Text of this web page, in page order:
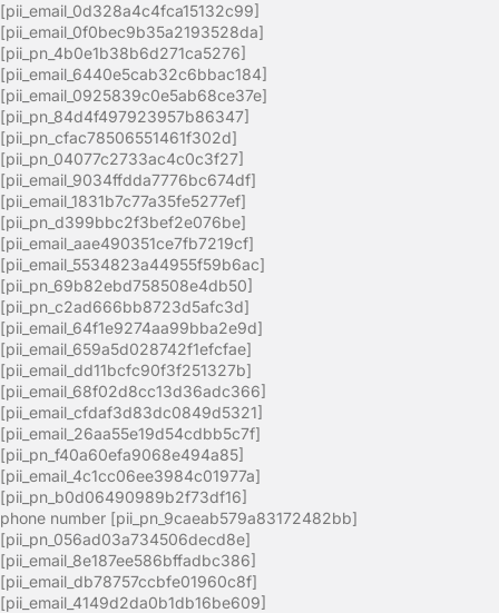
[pii_email_0d328a4c4fca15132c99]
[pii_email_0f0bec9b35a2193528da]
[pii_pn_4b0e1b38b6d271ca5276]
[pii_email_6440e5cab32c6bbac184]
[pii_email_0925839c0e5ab68ce37e]
[pii_pn_84d4f497923957b86347]
[pii_pn_cfac78506551461f302d]
[pii_pn_04077c2733ac4c0c3f27]
[pii_email_9034ffdda7776bc674df]
[pii_email_1831b7c77a35fe5277ef]
[pii_pn_d399bbc2f3bef2e076be]
[pii_email_aae490351ce7fb7219cf]
[pii_email_5534823a44955f59b6ac]
[pii_pn_69b82ebd758508e4db50]
[pii_pn_c2ad666bb8723d5afc3d]
[pii_email_64f1e9274aa99bba2e9d]
[pii_email_659a5d028742f1efcfae]
[pii_email_dd11bcfc90f3f251327b]
[pii_email_68f02d8cc13d36adc366]
[pii_email_cfdaf3d83dc0849d5321]
[pii_email_26aa55e19d54cdbb5c7f]
[pii_pn_f40a60efa9068e494a85]
[pii_email_4c1cc06ee3984c01977a]
[pii_pn_b0d06490989b2f73df16]
phone number [pii_pn_9caeab579a83172482bb]
[pii_pn_056ad03a734506decd8e]
[pii_email_8e187ee586bffadbc386]
[pii_email_db78757ccbfe01960c8f]
[pii_email_4149d2da0b1db16be609]